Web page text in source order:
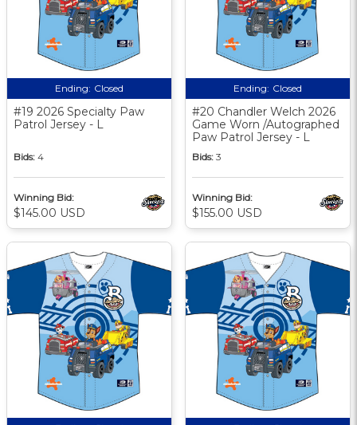
Ending: Closed
#19 2026 Specialty Paw
Patrol Jersey - L
Bids: 4
Winning Bid:
$145.00 USD
Ending: Closed
#20 Chandler Welch 2026
Game Worn /Autographed
Paw Patrol Jersey - L
Bids: 3
Winning Bid:
$155.00 USD